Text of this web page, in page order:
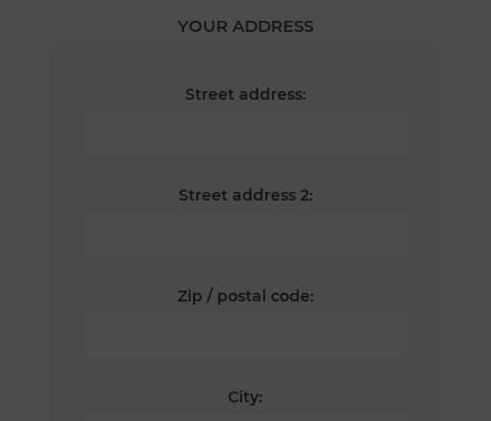
YOUR ADDRESS
Street address:
Street address 2:
Zip / postal code:
City: